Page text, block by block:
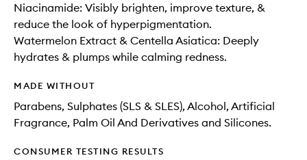
Niacinamide: Visibly brighten, improve texture, &
reduce the look of hyperpigmentation.
Watermelon Extract & Centella Asiatica: Deeply
hydrates & plumps while calming redness.
MADE WITHOUT
Parabens, Sulphates (SLS & SLES), Alcohol, Artificial
Fragrance, Palm Oil And Derivatives and Silicones.
CONSUMER TESTING RESULTS